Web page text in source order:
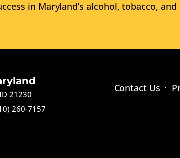
in Maryland’s alcohol, tobacco, and
21230
260-7157
Contact Us